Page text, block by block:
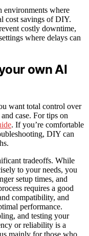
environments where
cost savings of DIY.
costly downtime,
where delays can
own AI
want total control over
case. For tips on
. If you’re comfortable
DIY can
tradeoffs. While
to your needs, you
setup times, and
requires a good
compatibility, and
performance.
and testing your
or reliability is a
mainly for those who